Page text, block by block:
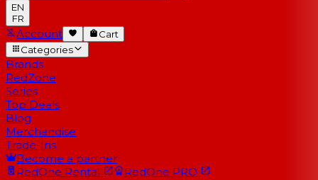
EN
FR
Account
Cart
Categories
Brands
RedZone
Series
Top Deals
Blog
Merchandise
Trade-Ins
Become a partner
RedOne Rental RedOne PRO